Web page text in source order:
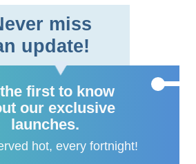
miss
update!
first to know
our exclusive
launches.
hot, every fortnight!